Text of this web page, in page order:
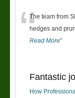
“The team from
hedges and
Read More”
Fantastic
How